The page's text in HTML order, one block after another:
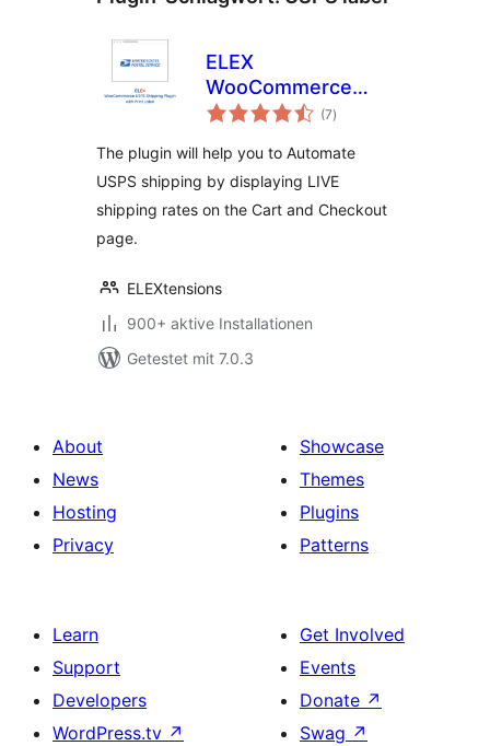
ELEX
WooCommerce
USPS Shipping
(7Bewertungen
gesamt
)
The plugin will help you to Automate
USPS shipping by displaying LIVE
shipping rates on the Cart and Checkout
page.
ELEXtensions
900+ aktive Installationen
Getestet mit 7.0.3
About
News
Hosting
Privacy
Showcase
Themes
Plugins
Patterns
Learn
Support
Developers
WordPress.tv ↗
Get Involved
Events
Donate ↗
Swag ↗